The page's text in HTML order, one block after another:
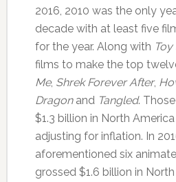
2016, 2010 was the only
decade with at least five
for the year. Along with
films to make the top
Me, Shrek Forever After,
Dragonand Tangled.
$1.3 billion in North
adjusting for inflation. In
aforementioned six
grossed $1.6 billion in